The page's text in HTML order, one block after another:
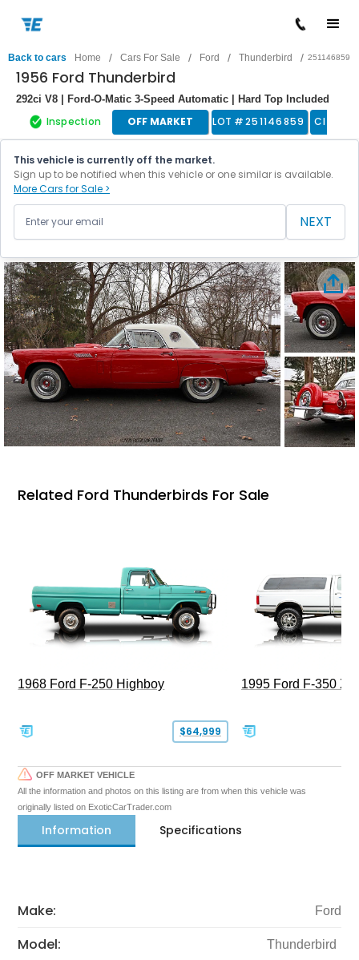
Back to cars Home / Cars For Sale / Ford / Thunderbird / 251146859
1956 Ford Thunderbird
292ci V8 | Ford-O-Matic 3-Speed Automatic | Hard Top Included
Inspection OFF MARKET LOT #251146859 Classic
This vehicle is currently off the market.
Sign up to be notified when this vehicle or one similar is available.
More Cars for Sale >
NEXT
Related Ford Thunderbirds For Sale
1968 Ford F-250 Highboy
$64,999
1995 Ford F-350
OFF MARKET VEHICLE
All the information and photos on this listing are from when this vehicle was
originally listed on ExoticCarTrader.com
Information Specifications
Make: Ford
Model: Thunderbird